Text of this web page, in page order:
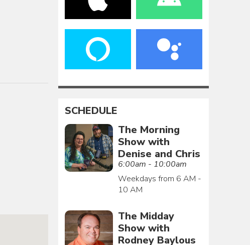
SCHEDULE
The Morning
Show with
Denise and Chris
6:00am - 10:00am
Weekdays from 6 AM -
10 AM
The Midday
Show with
Rodney Baylous